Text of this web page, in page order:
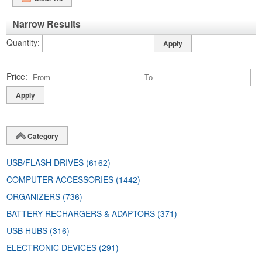
Narrow Results
Quantity
Price
Category
USB/FLASH DRIVES (6162)
COMPUTER ACCESSORIES (1442)
ORGANIZERS (736)
BATTERY RECHARGERS & ADAPTORS (371)
USB HUBS (316)
ELECTRONIC DEVICES (291)